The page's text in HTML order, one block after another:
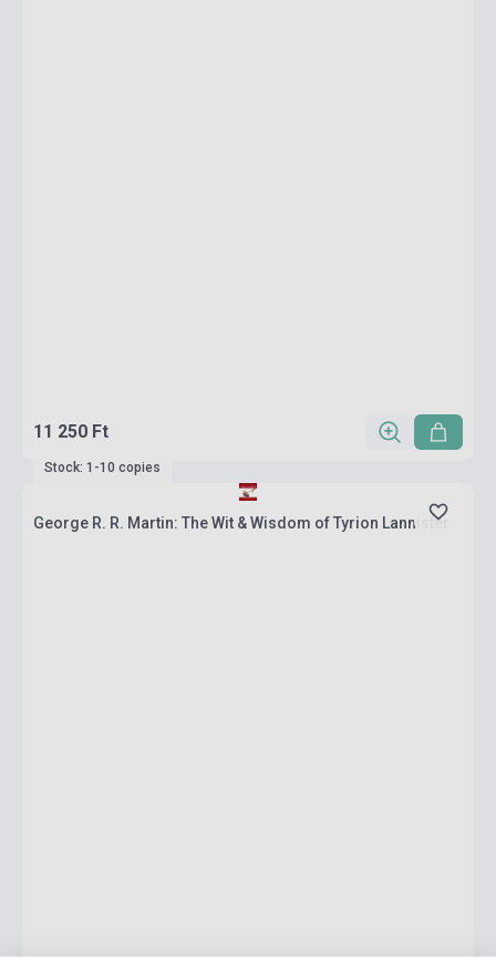
11 250 Ft
Stock: 1-10 copies
George R. R. Martin: The Wit & Wisdom of Tyrion Lannister